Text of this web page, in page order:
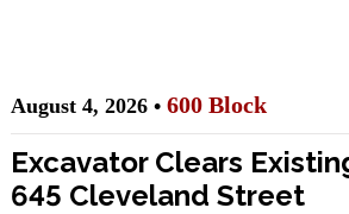
August 4, 2026 • 600 Block
Excavator Clears
645 Cleveland Street